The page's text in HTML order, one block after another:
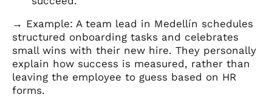
→ Example: A team lead in Medellín schedules
structured onboarding tasks and celebrates
small wins with their new hire. They personally
explain how success is measured, rather than
leaving the employee to guess based on HR
forms.